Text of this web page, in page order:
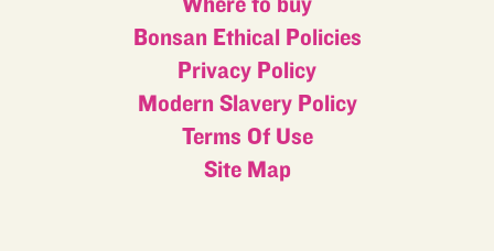
Bonsan Ethical Policies
Privacy Policy
Modern Slavery Policy
Terms Of Use
Site Map